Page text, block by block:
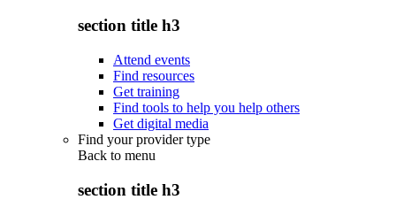
section title h3
Attend events
Find resources
Get training
Find tools to help you help others
Get digital media
Find your provider type
Back to menu
section title h3